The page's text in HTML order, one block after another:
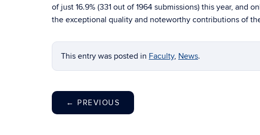
of just 16.9% (331 out of 1964 submissions) this year,
the exceptional quality and noteworthy contributions of
This entry was posted in Faculty, News.
← PREVIOUS